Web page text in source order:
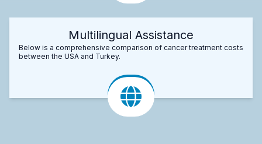
Multilingual Assistance
Below is a comprehensive comparison of cancer treatment costs
between the USA and Turkey.